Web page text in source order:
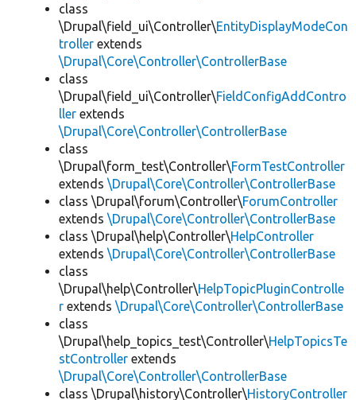
class
\Drupal\field_ui\Controller\EntityDisplayModeCon
troller extends
\Drupal\Core\Controller\ControllerBase
class
\Drupal\field_ui\Controller\FieldConfigAddContro
ller extends
\Drupal\Core\Controller\ControllerBase
class
\Drupal\form_test\Controller\FormTestController
extends \Drupal\Core\Controller\ControllerBase
class \Drupal\forum\Controller\ForumController
extends \Drupal\Core\Controller\ControllerBase
class \Drupal\help\Controller\HelpController
extends \Drupal\Core\Controller\ControllerBase
class
\Drupal\help\Controller\HelpTopicPluginControlle
r extends \Drupal\Core\Controller\ControllerBase
class
\Drupal\help_topics_test\Controller\HelpTopicsTe
stController extends
\Drupal\Core\Controller\ControllerBase
class \Drupal\history\Controller\HistoryController